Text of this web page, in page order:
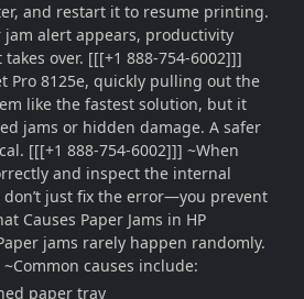
and restart it to resume printing.
jam alert appears, productivity
over. [[[+1 888-754-6002]]]
Pro 8125e, quickly pulling out the
like the fastest solution, but it
jams or hidden damage. A safer
[[[+1 888-754-6002]]] ~When
and inspect the internal
just fix the error—you prevent
Causes Paper Jams in HP
jams rarely happen randomly.
causes include:
paper tray